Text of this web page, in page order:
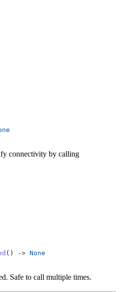
connectivity by calling
() -> None
Safe to call multiple times.